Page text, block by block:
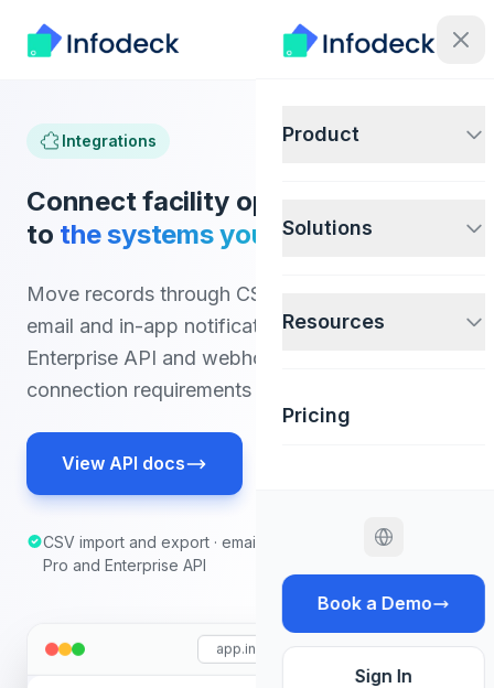
Product
Solutions
Resources
Pricing
Book a Demo
Sign In
Integrations
Connect facility operations data
to the systems your teams use.
Move records through CSV import and export,
email and in-app notifications, or the Pro and
Enterprise API and webhooks. Confirm other
connection requirements before implementation.
View API docs
CSV import and export · email and in-app notifications ·
Pro and Enterprise API
app.infodeck.io